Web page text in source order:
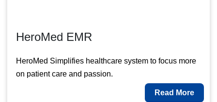
HeroMed EMR
HeroMed Simplifies healthcare system to focus more
on patient care and passion.
Read More